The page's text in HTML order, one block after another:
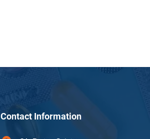
Contact Information